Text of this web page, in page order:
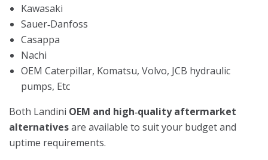
Kawasaki
Sauer‑Danfoss
Casappa
Nachi
OEM Caterpillar, Komatsu, Volvo, JCB hydraulic
pumps, Etc
Both Landini OEM and high‑quality aftermarket
alternativesare available to suit your budget and
uptime requirements.